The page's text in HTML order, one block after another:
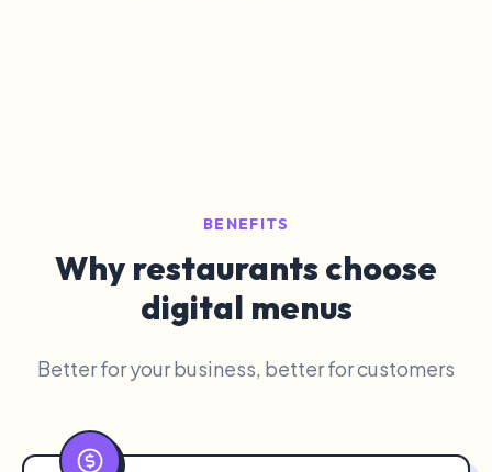
BENEFITS
Why restaurants choose
digital menus
Better for your business, better for customers